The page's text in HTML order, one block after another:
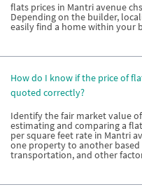
flats prices in Mantri avenue
Depending on the builder,
easily find a home within your
How do I know if the price of
quoted correctly?
Identify the fair market value
estimating and comparing a
per square feet rate in Mantri
one property to another
transportation, and other